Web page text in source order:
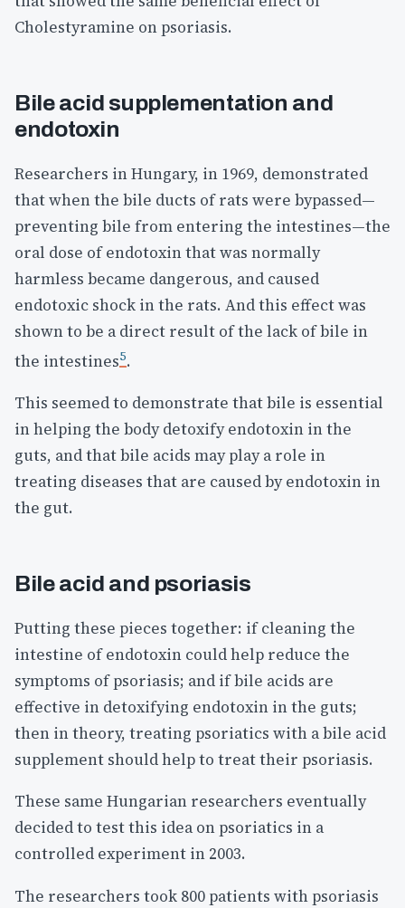
Cholestyramine on psoriasis.
Bile acid supplementation and
endotoxin
Researchers in Hungary, in 1969, demonstrated
that when the bile ducts of rats were bypassed—
preventing bile from entering the intestines—the
oral dose of endotoxin that was normally
harmless became dangerous, and caused
endotoxic shock in the rats. And this effect was
shown to be a direct result of the lack of bile in
the intestines5.
This seemed to demonstrate that bile is essential
in helping the body detoxify endotoxin in the
guts, and that bile acids may play a role in
treating diseases that are caused by endotoxin in
the gut.
Bile acid and psoriasis
Putting these pieces together: if cleaning the
intestine of endotoxin could help reduce the
symptoms of psoriasis; and if bile acids are
effective in detoxifying endotoxin in the guts;
then in theory, treating psoriatics with a bile acid
supplement should help to treat their psoriasis.
These same Hungarian researchers eventually
decided to test this idea on psoriatics in a
controlled experiment in 2003.
The researchers took 800 patients with psoriasis